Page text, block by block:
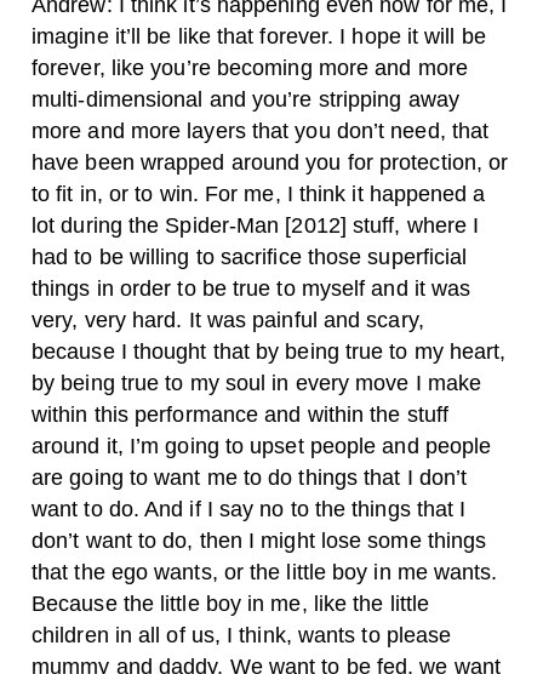
Andrew: I think it’s happening even now for me, I
imagine it’ll be like that forever. I hope it will be
forever, like you’re becoming more and more
multi-dimensional and you’re stripping away
more and more layers that you don’t need, that
have been wrapped around you for protection, or
to fit in, or to win. For me, I think it happened a
lot during the Spider-Man [2012] stuff, where I
had to be willing to sacrifice those superficial
things in order to be true to myself and it was
very, very hard. It was painful and scary,
because I thought that by being true to my heart,
by being true to my soul in every move I make
within this performance and within the stuff
around it, I’m going to upset people and people
are going to want me to do things that I don’t
want to do. And if I say no to the things that I
don’t want to do, then I might lose some things
that the ego wants, or the little boy in me wants.
Because the little boy in me, like the little
children in all of us, I think, wants to please
mummy and daddy. We want to be fed, we want